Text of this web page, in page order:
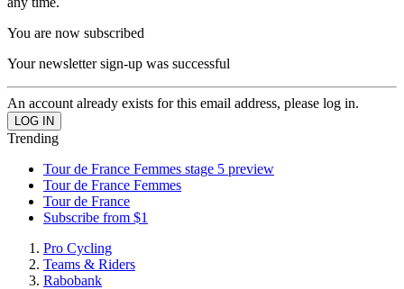
You are now subscribed
Your newsletter sign-up was successful
An account already exists for this email address, please log in.
Trending
Tour de France Femmes stage 5 preview
Tour de France Femmes
Tour de France
Subscribe from $1
Pro Cycling
Teams & Riders
Rabobank